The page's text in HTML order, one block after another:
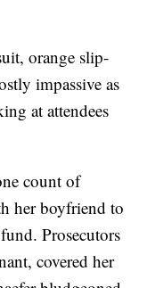
orange slip-
impassive as
at attendees
count of
her boyfriend to
Prosecutors
covered her